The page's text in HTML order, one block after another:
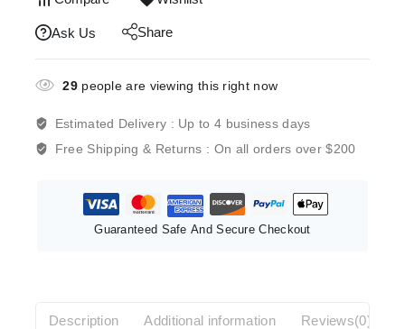
Ask Us Share
29people are viewing this right now
Estimated Delivery : Up to 4 business days
Free Shipping & Returns : On all orders over $200
Guaranteed Safe And Secure Checkout
Description Additional information Reviews(0)